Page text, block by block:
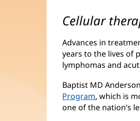
Cellular
Advances in
years to the lives of
lymphomas and
Baptist MD
Program, which is
one of the nation’s